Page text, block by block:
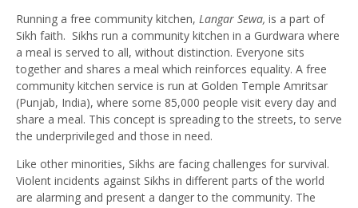
Running a free community kitchen, Langar Sewa, is a part of
Sikh faith. Sikhs run a community kitchen in a Gurdwara where
a meal is served to all, without distinction. Everyone sits
together and shares a meal which reinforces equality. A free
community kitchen service is run at Golden Temple Amritsar
(Punjab, India), where some 85,000 people visit every day and
share a meal. This concept is spreading to the streets, to serve
the underprivileged and those in need.
Like other minorities, Sikhs are facing challenges for survival.
Violent incidents against Sikhs in different parts of the world
are alarming and present a danger to the community. The